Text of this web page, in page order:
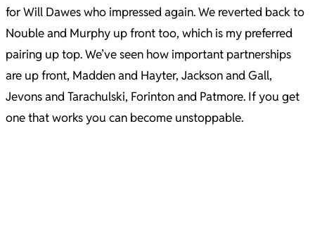
for Will Dawes who impressed again. We reverted back to
Nouble and Murphy up front too, which is my preferred
pairing up top. We’ve seen how important partnerships
are up front, Madden and Hayter, Jackson and Gall,
Jevons and Tarachulski, Forinton and Patmore. If you get
one that works you can become unstoppable.